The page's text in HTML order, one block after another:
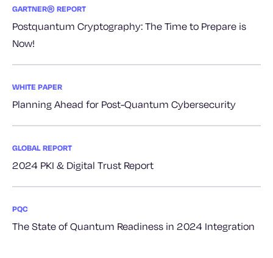
GARTNER® REPORT
Postquantum Cryptography: The Time to Prepare is
Now!
WHITE PAPER
Planning Ahead for Post-Quantum Cybersecurity
GLOBAL REPORT
2024 PKI & Digital Trust Report
PQC
The State of Quantum Readiness in 2024 Integration